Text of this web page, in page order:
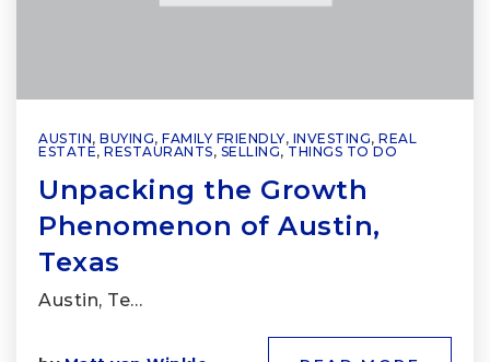
AUSTIN, BUYING, FAMILY FRIENDLY, INVESTING, REAL
ESTATE, RESTAURANTS, SELLING, THINGS TO DO
Unpacking the Growth
Phenomenon of Austin,
Texas
Austin, Te…